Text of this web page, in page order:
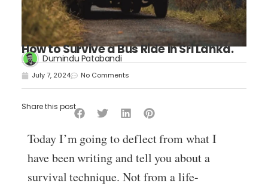
How to Survive a Bus Ride in Sri Lanka.
Dumindu Patabandi
July 7, 2024 No Comments
Share this post
Today I’m going to deflect from what I
have been writing and tell you about a
survival technique. Not from a life-